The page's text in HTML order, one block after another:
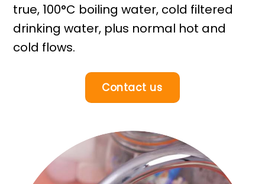
true, 100°C boiling water, cold filtered
drinking water, plus normal hot and
cold flows.
Contact us